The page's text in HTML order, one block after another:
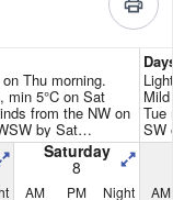
Thu morning.
min 5°C on Sat
from the NW on
by Sat
Tue
SW
Saturday
8
AM PM Night AM